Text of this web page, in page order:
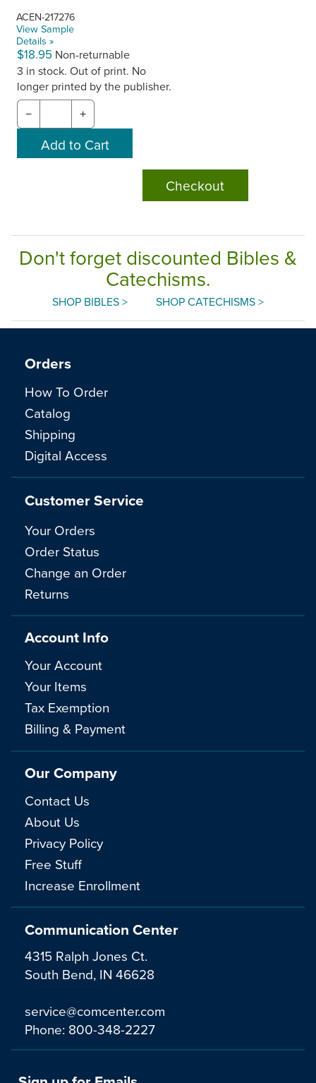
ACEN-217276
View Sample
Details »
$18.95 Non-returnable
3 in stock. Out of print. No
longer printed by the publisher.
− +
Checkout
Don't forget discounted Bibles &
Catechisms.
SHOP BIBLES > SHOP CATECHISMS >
Communication Center
4315 Ralph Jones Ct.
South Bend, IN 46628
service@comcenter.com
Phone: 800-348-2227
Orders
How To Order
Catalog
Shipping
Digital Access
Customer Service
Your Orders
Order Status
Change an Order
Returns
Account Info
Your Account
Your Items
Tax Exemption
Billing & Payment
Our Company
Contact Us
About Us
Privacy Policy
Free Stuff
Increase Enrollment